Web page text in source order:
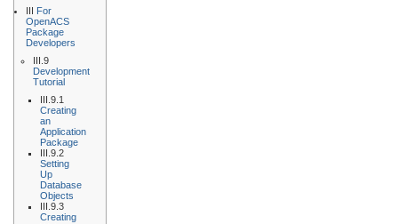
III For
OpenACS
Package
Developers
III.9
Development
Tutorial
III.9.1
Creating
an
Application
Package
III.9.2
Setting
Up
Database
Objects
III.9.3
Creating